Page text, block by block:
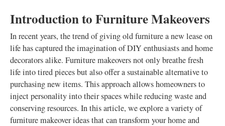
Introduction to Furniture Makeovers
In recent years, the trend of giving old furniture a new lease on
life has captured the imagination of DIY enthusiasts and home
decorators alike. Furniture makeovers not only breathe fresh
life into tired pieces but also offer a sustainable alternative to
purchasing new items. This approach allows homeowners to
inject personality into their spaces while reducing waste and
conserving resources. In this article, we explore a variety of
furniture makeover ideas that can transform your home and